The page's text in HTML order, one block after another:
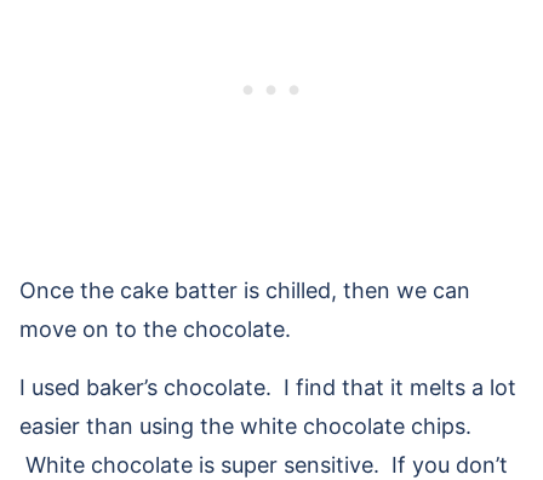
Once the cake batter is chilled, then we can
move on to the chocolate.
I used baker’s chocolate. I find that it melts a lot
easier than using the white chocolate chips.
White chocolate is super sensitive. If you don’t